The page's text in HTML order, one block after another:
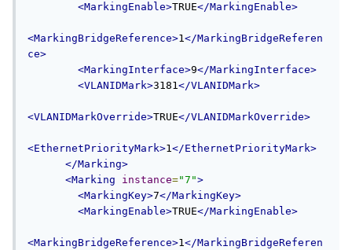
<MarkingEnable>TRUE</MarkingEnable>
<MarkingBridgeReference>1</MarkingBridgeReferen
ce>
<MarkingInterface>9</MarkingInterface>
<VLANIDMark>3181</VLANIDMark>
<VLANIDMarkOverride>TRUE</VLANIDMarkOverride>
<EthernetPriorityMark>1</EthernetPriorityMark>
</Marking>
<Marking
instance="7">
<MarkingKey>7</MarkingKey>
<MarkingEnable>TRUE</MarkingEnable>
<MarkingBridgeReference>1</MarkingBridgeReferen